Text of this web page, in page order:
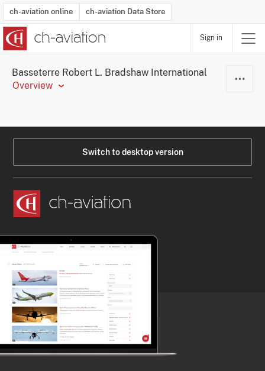
ch-aviation online ch-aviation Data Store
Sign in
Basseterre Robert L. Bradshaw International
Overview
Switch to desktop version